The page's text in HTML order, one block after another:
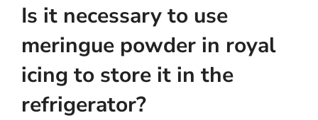
Is it necessary to use
meringue powder in royal
icing to store it in the
refrigerator?